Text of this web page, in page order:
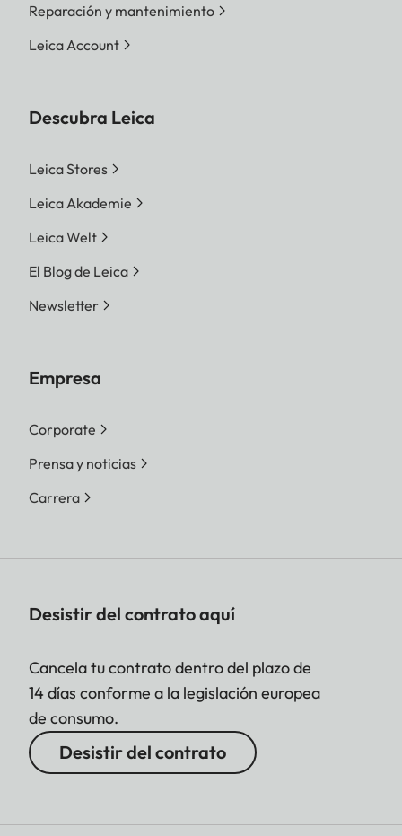
Reparación y mantenimiento
Leica Account
Descubra Leica
Leica Stores
Leica Akademie
Leica Welt
El Blog de Leica
Newsletter
Empresa
Corporate
Prensa y noticias
Carrera
Desistir del contrato aquí
Cancela tu contrato dentro del plazo de
14 días conforme a la legislación europea
de consumo.
Desistir del contrato